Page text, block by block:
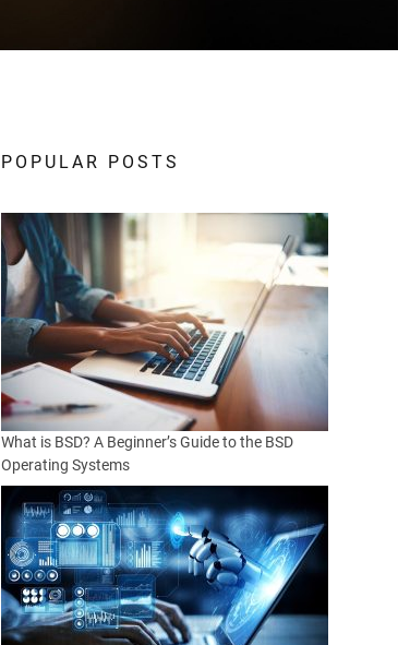
POPULAR POSTS
What is BSD? A Beginner’s Guide to the BSD
Operating Systems